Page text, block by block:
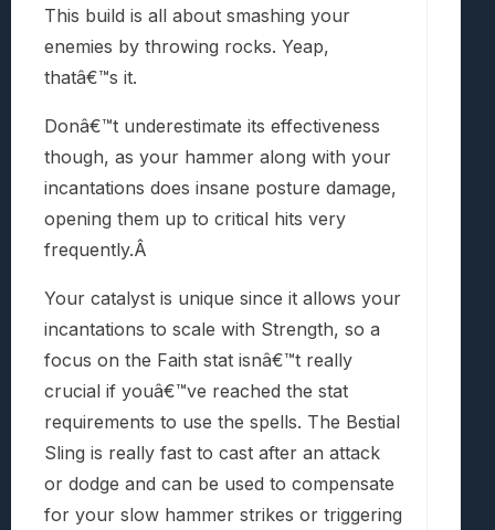
This build is all about smashing your
enemies by throwing rocks. Yeap,
thatâ€™s it.
Donâ€™t underestimate its effectiveness
though, as your hammer along with your
incantations does insane posture damage,
opening them up to critical hits very
frequently.Â
Your catalyst is unique since it allows your
incantations to scale with Strength, so a
focus on the Faith stat isnâ€™t really
crucial if youâ€™ve reached the stat
requirements to use the spells. The Bestial
Sling is really fast to cast after an attack
or dodge and can be used to compensate
for your slow hammer strikes or triggering